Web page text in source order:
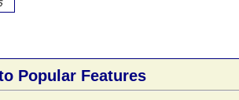
Popular Features